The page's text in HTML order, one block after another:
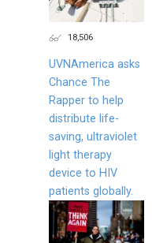
18,506
UVNAmerica asks
Chance The
Rapper to help
distribute life-
saving, ultraviolet
light therapy
device to HIV
patients globally.